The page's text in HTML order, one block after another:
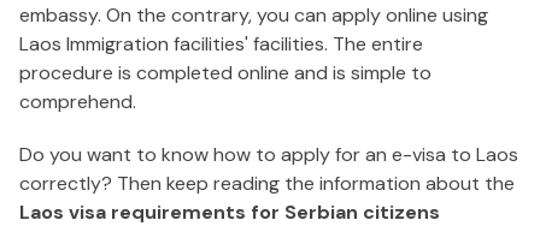
embassy. On the contrary, you can apply online using
Laos Immigration facilities' facilities. The entire
procedure is completed online and is simple to
comprehend.
Do you want to know how to apply for an e-visa to Laos
correctly? Then keep reading the information about the
Laos visa requirements for Serbian citizens